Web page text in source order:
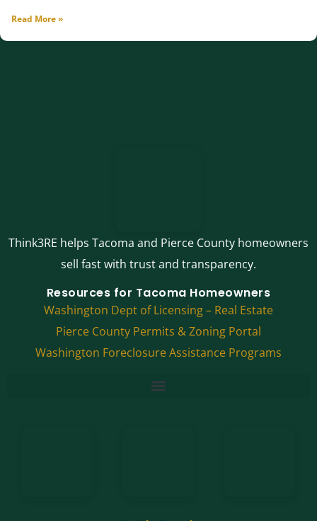
Read More »
Think3RE helps Tacoma and Pierce County homeowners
sell fast with trust and transparency.
Resources for Tacoma Homeowners
Washington Dept of Licensing – Real Estate
Pierce County Permits & Zoning Portal
Washington Foreclosure Assistance Programs